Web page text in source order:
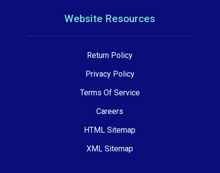
Website Resources
Return Policy
Privacy Policy
Terms Of Service
Careers
HTML Sitemap
XML Sitemap